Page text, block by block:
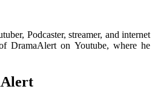
Podcaster, streamer, and internet
DramaAlert on Youtube, where he